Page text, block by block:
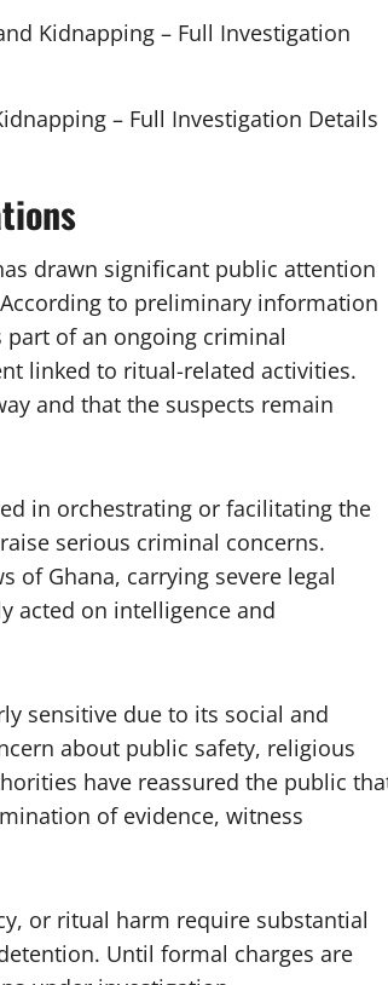
– Full Investigation Details
drawn significant public attention
to preliminary information
part of an ongoing criminal
linked to ritual-related activities.
and that the suspects remain
in orchestrating or facilitating the
serious criminal concerns.
of Ghana, carrying severe legal
acted on intelligence and
sensitive due to its social and
about public safety, religious
have reassured the public
of evidence, witness
or ritual harm require substantial
Until formal charges are